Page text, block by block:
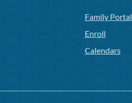
Family Portal
Enroll
Calendars